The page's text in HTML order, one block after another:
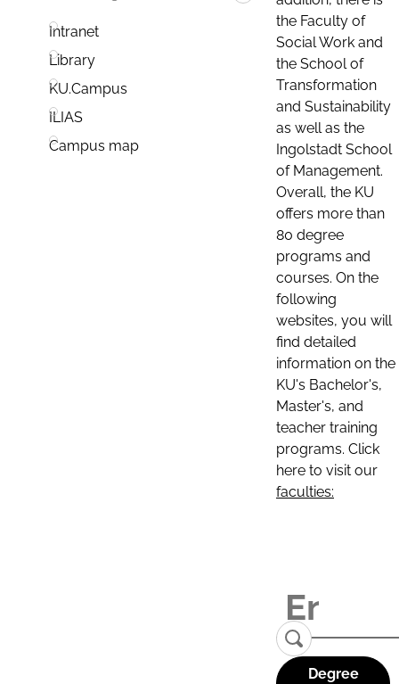
Intranet
Library
KU.Campus
ILIAS
Campus map
the Faculty of
Social Work and
the School of
Transformation
and Sustainability
as well as the
Ingolstadt School
of Management.
Overall, the KU
offers more than
80 degree
programs and
courses. On the
following
websites, you will
find detailed
information on the
KU's Bachelor's,
Master's, and
teacher training
programs. Click
here to visit our
faculties:
Degree